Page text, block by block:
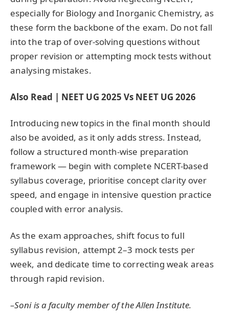
especially for Biology and Inorganic Chemistry, as
these form the backbone of the exam. Do not fall
into the trap of over-solving questions without
proper revision or attempting mock tests without
analysing mistakes.
Also Read | NEET UG 2025 Vs NEET UG 2026
Introducing new topics in the final month should
also be avoided, as it only adds stress. Instead,
follow a structured month-wise preparation
framework — begin with complete NCERT-based
syllabus coverage, prioritise concept clarity over
speed, and engage in intensive question practice
coupled with error analysis.
As the exam approaches, shift focus to full
syllabus revision, attempt 2–3 mock tests per
week, and dedicate time to correcting weak areas
through rapid revision.
–Soni is a faculty member of the Allen Institute.